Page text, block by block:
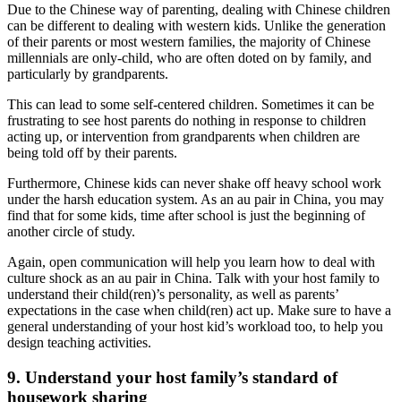
Due to the Chinese way of parenting, dealing with Chinese children
can be different to dealing with western kids. Unlike the generation
of their parents or most western families, the majority of Chinese
millennials are only-child, who are often doted on by family, and
particularly by grandparents.
This can lead to some self-centered children. Sometimes it can be
frustrating to see host parents do nothing in response to children
acting up, or intervention from grandparents when children are
being told off by their parents.
Furthermore, Chinese kids can never shake off heavy school work
under the harsh education system. As an au pair in China, you may
find that for some kids, time after school is just the beginning of
another circle of study.
Again, open communication will help you learn how to deal with
culture shock as an au pair in China. Talk with your host family to
understand their child(ren)’s personality, as well as parents’
expectations in the case when child(ren) act up. Make sure to have a
general understanding of your host kid’s workload too, to help you
design teaching activities.
9. Understand your host family’s standard of
housework sharing